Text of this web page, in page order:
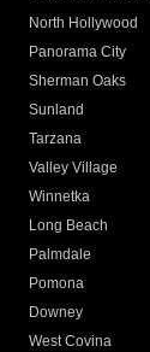
North Hollywood
Panorama City
Sherman Oaks
Sunland
Tarzana
Valley Village
Winnetka
Long Beach
Palmdale
Pomona
Downey
West Covina